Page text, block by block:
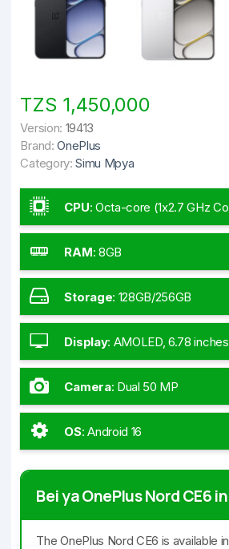
TZS 1,450,000
Version: 19413
Brand: OnePlus
Category: Simu Mpya
CPU: Octa-core (1x2.7 GHz
GHz Cortex-A720 & 4x1.8
RAM: 8GB
Storage: 128GB/256GB
Display: AMOLED, 6.78 inches
Camera: Dual 50 MP
OS:Android 16
Bei ya OnePlus Nord CE6
The OnePlus Nord CE6 is available